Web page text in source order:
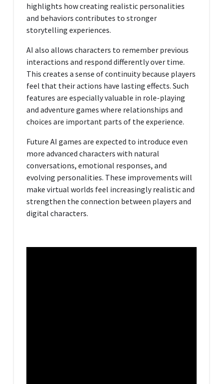
highlights how creating realistic personalities
and behaviors contributes to stronger
storytelling experiences.
AI also allows characters to remember previous
interactions and respond differently over time.
This creates a sense of continuity because players
feel that their actions have lasting effects. Such
features are especially valuable in role-playing
and adventure games where relationships and
choices are important parts of the experience.
Future AI games are expected to introduce even
more advanced characters with natural
conversations, emotional responses, and
evolving personalities. These improvements will
make virtual worlds feel increasingly realistic and
strengthen the connection between players and
digital characters.